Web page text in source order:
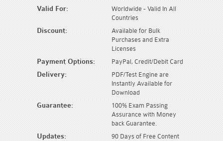
Valid For:
Worldwide - Valid In All
Countries
Discount:
Available for Bulk
Purchases and Extra
Licenses
Payment Options: PayPal, Credit/Debit Card
Delivery:
PDF/Test Engine are
Instantly Available for
Download
Guarantee:
100% Exam Passing
Assurance with Money
back Guarantee.
Updates:
90 Days of Free Content